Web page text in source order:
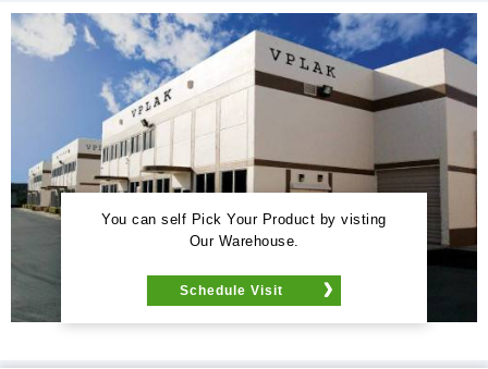
You can self Pick Your Product by visting
Our Warehouse.
Schedule Visit